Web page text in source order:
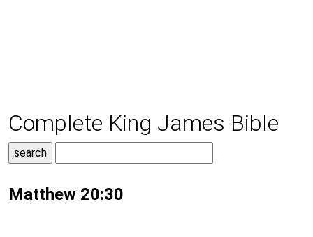
Complete King James Bible
Matthew 20:30